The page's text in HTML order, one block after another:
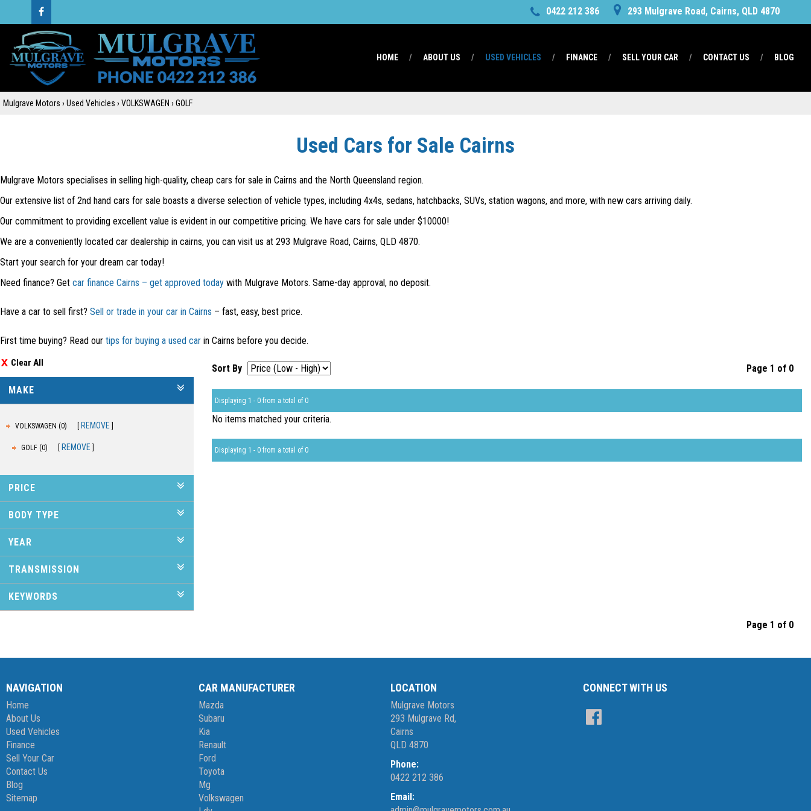
0422 212 386 293 Mulgrave Road, Cairns, QLD 4870
HOME ABOUT US USED VEHICLES FINANCE SELL YOUR CAR CONTACT US BLOG
Mulgrave Motors › Used Vehicles › VOLKSWAGEN › GOLF
Used Cars for Sale Cairns
Mulgrave Motors specialises in selling high-quality, cheap cars for sale in Cairns and the North Queensland region.
Our extensive list of 2nd hand cars for sale boasts a diverse selection of vehicle types, including 4x4s, sedans, hatchbacks, SUVs, station wagons, and more, with new cars arriving daily.
Our commitment to providing excellent value is evident in our competitive pricing. We have cars for sale under $10000!
We are a conveniently located car dealership in cairns, you can visit us at 293 Mulgrave Road, Cairns, QLD 4870.
Start your search for your dream car today!
Need finance? Get car finance Cairns – get approved today with Mulgrave Motors. Same-day approval, no deposit.
Have a car to sell first? Sell or trade in your car in Cairns – fast, easy, best price.
First time buying? Read our tips for buying a used car in Cairns before you decide.
Clear All
MAKE
VOLKSWAGEN (0) REMOVE
GOLF (0) REMOVE
PRICE
BODY TYPE
YEAR
TRANSMISSION
KEYWORDS
Sort By Page 1 of 0
Displaying 1 - 0 from a total of 0
No items matched your criteria.
Displaying 1 - 0 from a total of 0
Page 1 of 0
NAVIGATION
Home
About Us
Used Vehicles
Finance
Sell Your Car
Contact Us
Blog
Sitemap
CAR MANUFACTURER
Mazda
Subaru
Kia
Renault
Ford
Toyota
Mg
Volkswagen
LOCATION
Mulgrave Motors
293 Mulgrave Rd,
Cairns
QLD 4870
Phone:
0422 212 386
Email:
CONNECT WITH US